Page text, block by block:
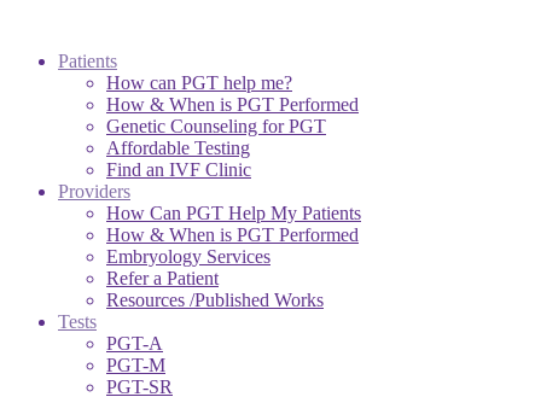
Patients
How can PGT help me?
How & When is PGT Performed
Genetic Counseling for PGT
Affordable Testing
Find an IVF Clinic
Providers
How Can PGT Help My Patients
How & When is PGT Performed
Embryology Services
Refer a Patient
Resources /Published Works
Tests
PGT-A
PGT-M
PGT-SR